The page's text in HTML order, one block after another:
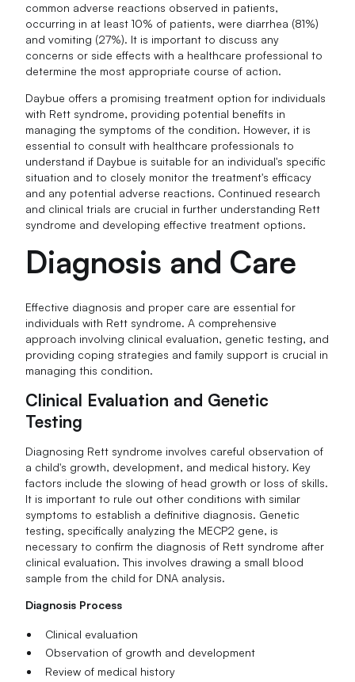
common adverse reactions observed in patients,
occurring in at least 10% of patients, were diarrhea (81%)
and vomiting (27%). It is important to discuss any
concerns or side effects with a healthcare professional to
determine the most appropriate course of action.
Daybue offers a promising treatment option for individuals
with Rett syndrome, providing potential benefits in
managing the symptoms of the condition. However, it is
essential to consult with healthcare professionals to
understand if Daybue is suitable for an individual's specific
situation and to closely monitor the treatment's efficacy
and any potential adverse reactions. Continued research
and clinical trials are crucial in further understanding Rett
syndrome and developing effective treatment options.
Diagnosis and Care
Effective diagnosis and proper care are essential for
individuals with Rett syndrome. A comprehensive
approach involving clinical evaluation, genetic testing, and
providing coping strategies and family support is crucial in
managing this condition.
Clinical Evaluation and Genetic
Testing
Diagnosing Rett syndrome involves careful observation of
a child's growth, development, and medical history. Key
factors include the slowing of head growth or loss of skills.
It is important to rule out other conditions with similar
symptoms to establish a definitive diagnosis. Genetic
testing, specifically analyzing the MECP2 gene, is
necessary to confirm the diagnosis of Rett syndrome after
clinical evaluation. This involves drawing a small blood
sample from the child for DNA analysis.
Diagnosis Process
Clinical evaluation
Observation of growth and development
Review of medical history